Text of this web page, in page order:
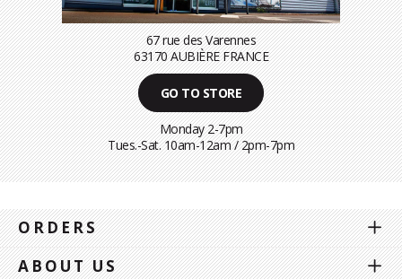
67 rue des Varennes
63170 AUBIÈRE FRANCE
GO TO STORE
Monday 2-7pm
Tues.-Sat. 10am-12am / 2pm-7pm
ORDERS
ABOUT US